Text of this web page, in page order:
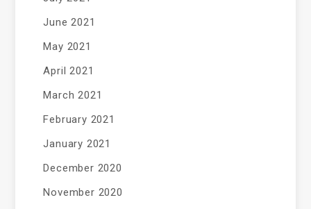
June 2021
May 2021
April 2021
March 2021
February 2021
January 2021
December 2020
November 2020